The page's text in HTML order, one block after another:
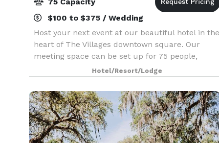
$100 to $375 / Wedding
Host your next event at our beautiful hotel in the
heart of The Villages downtown square. Our
meeting space can be set up for 75 people,
whether it's a meeting, party, or wedding. Our
apartment-like suites are ideal for company
training
Hotel/Resort/Lodge